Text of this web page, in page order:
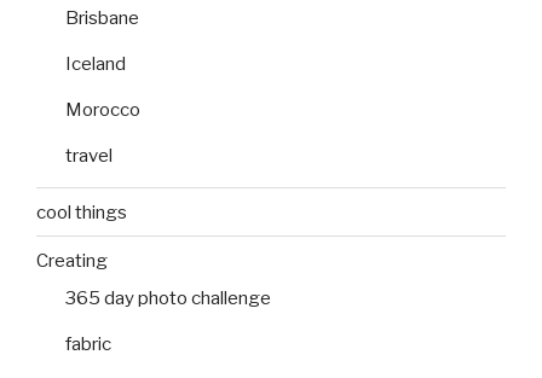
Brisbane
Iceland
Morocco
travel
cool things
Creating
365 day photo challenge
fabric